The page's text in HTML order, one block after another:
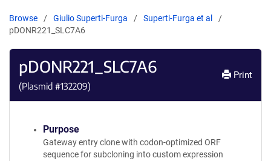
Browse Giulio Superti-Furga
Superti-Furga et al
pDONR221_SLC7A6
pDONR221_SLC7A6
(Plasmid #132209)
Print
Purpose
Gateway entry clone with codon-optimized ORF
sequence for subcloning into custom expression